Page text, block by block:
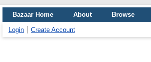
Bazaar Home About Browse
Login Create Account